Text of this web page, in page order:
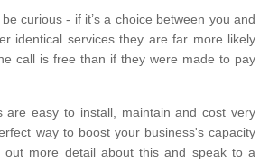
curious - if it’s a choice between you and
identical services they are far more likely
call is free than if they were made to pay
are easy to install, maintain and cost very
way to boost your business's capacity
out more detail about this and speak to a